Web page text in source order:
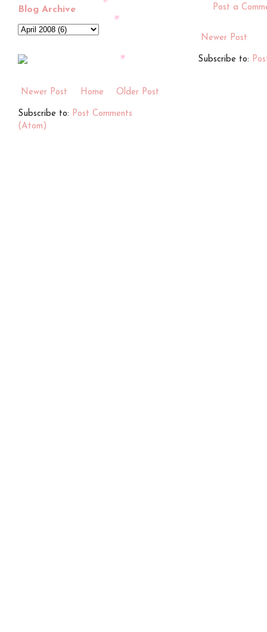
Post a
Newer Post
Subscribe to:
Blog Archive
Newer Post Older Post
Home
Subscribe to: Post Comments
(Atom)